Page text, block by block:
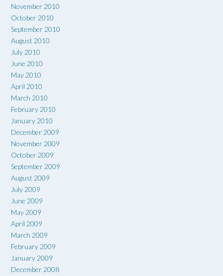
November 2010
October 2010
September 2010
August 2010
July 2010
June 2010
May 2010
April 2010
March 2010
February 2010
January 2010
December 2009
November 2009
October 2009
September 2009
August 2009
July 2009
June 2009
May 2009
April 2009
March 2009
February 2009
January 2009
December 2008